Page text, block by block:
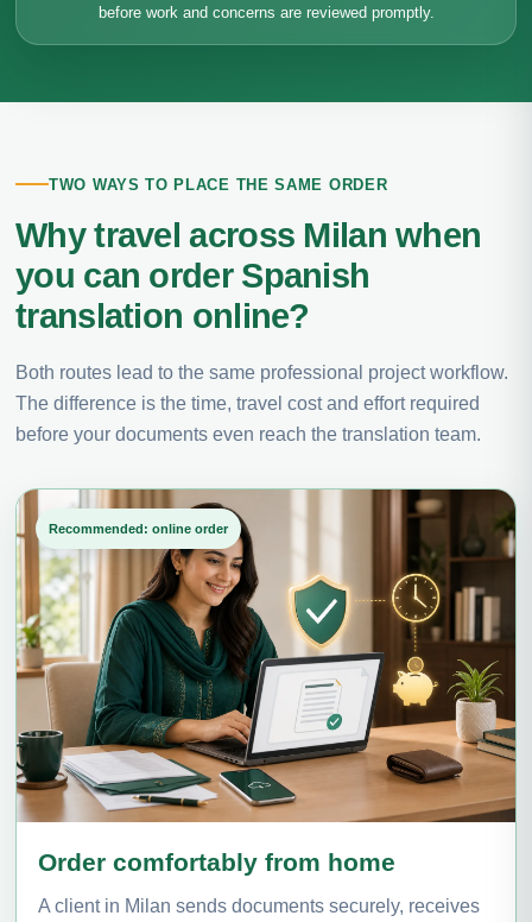
before work and concerns are reviewed promptly.
TWO WAYS TO PLACE THE SAME ORDER
Why travel across Milan when
you can order Spanish
translation online?
Both routes lead to the same professional project workflow.
The difference is the time, travel cost and effort required
before your documents even reach the translation team.
Recommended: online order
Order comfortably from home
A client in Milan sends documents securely, receives